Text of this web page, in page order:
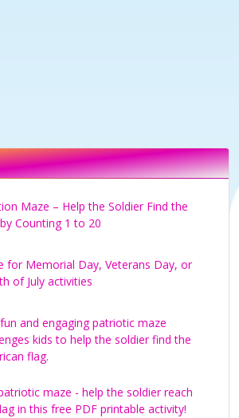
Maze – Help the Soldier Find the
Counting 1 to 20
for Memorial Day, Veterans Day, or
of July activities
and engaging patriotic maze
kids to help the soldier find the
flag.
maze - help the soldier reach
in this free PDF printable activity!